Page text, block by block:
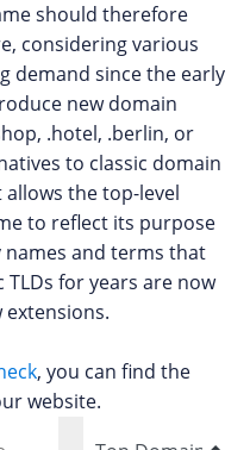
should therefore
considering various
demand since the early
new domain
.hotel, .berlin, or
to classic domain
the top-level
to reflect its purpose
and terms that
TLDs for years are now
extensions.
, you can find the
website.